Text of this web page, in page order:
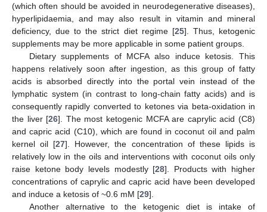
(which often should be avoided in neurodegenerative diseases),
hyperlipidaemia, and may also result in vitamin and mineral
deficiency, due to the strict diet regime [25]. Thus, ketogenic
supplements may be more applicable in some patient groups.
Dietary supplements of MCFA also induce ketosis. This
happens relatively soon after ingestion, as this group of fatty
acids is absorbed directly into the portal vein instead of the
lymphatic system (in contrast to long-chain fatty acids) and is
consequently rapidly converted to ketones via beta-oxidation in
the liver [26]. The most ketogenic MCFA are caprylic acid (C8)
and capric acid (C10), which are found in coconut oil and palm
kernel oil [27]. However, the concentration of these lipids is
relatively low in the oils and interventions with coconut oils only
raise ketone body levels modestly [28]. Products with higher
concentrations of caprylic and capric acid have been developed
and induce a ketosis of ~0.6 mM [29].
Another alternative to the ketogenic diet is intake of